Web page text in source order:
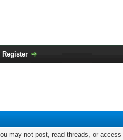
Register
may not post, read threads, or